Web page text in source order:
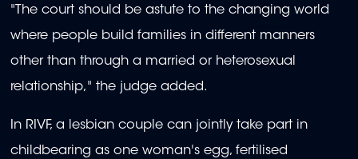
"The court should be astute to the changing world
where people build families in different manners
other than through a married or heterosexual
relationship," the judge added.
In RIVF, a lesbian couple can jointly take part in
childbearing as one woman's egg, fertilised